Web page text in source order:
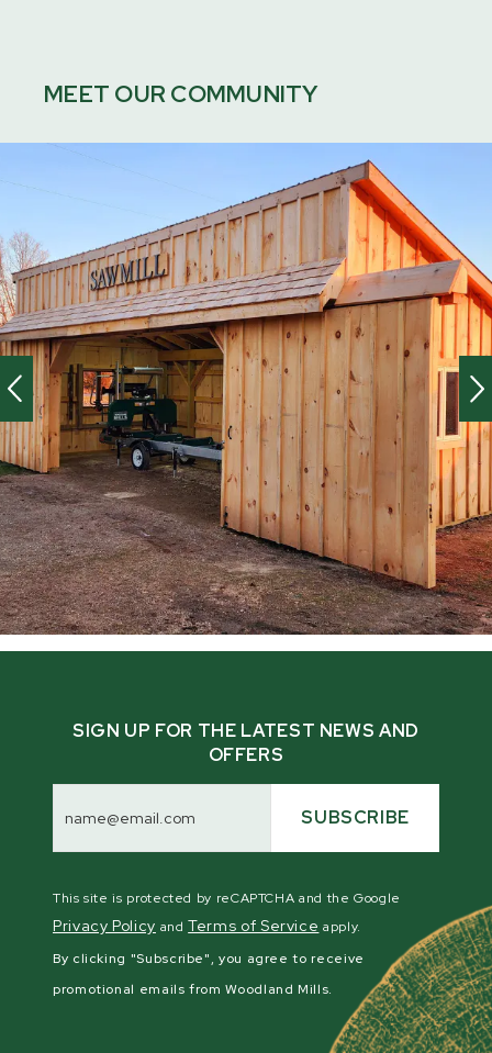
MEET OUR COMMUNITY
SIGN UP FOR THE LATEST NEWS AND
OFFERS
Address SUBSCRIBE
This site is protected by reCAPTCHA and the Google
Privacy Policy andTerms of Service apply.
By clicking "Subscribe", you agree to receive
promotional emails from Woodland Mills.